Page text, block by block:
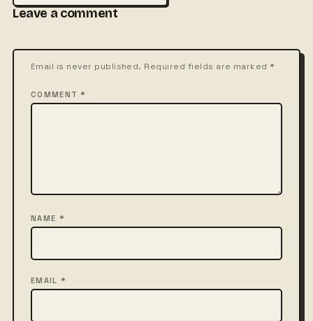
Leave a comment
Email is never published. Required fields are marked *
COMMENT *
NAME *
EMAIL *